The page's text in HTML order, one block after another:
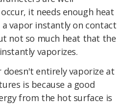
it needs enough heat
vapor instantly on contact
not so much heat that the
vaporizes.
doesn't entirely vaporize at
is because a good
from the hot surface is